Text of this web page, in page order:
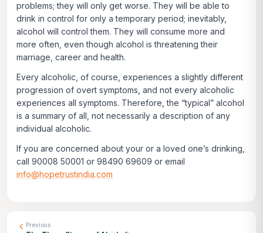
problems; they will only get worse. They will be able to
drink in control for only a temporary period; inevitably,
alcohol will control them. They will consume more and
more often, even though alcohol is threatening their
marriage, career and health.
Every alcoholic, of course, experiences a slightly different
progression of overt symptoms, and not every alcoholic
experiences all symptoms. Therefore, the “typical” alcohol
is a summary of all, not necessarily a description of any
individual alcoholic.
If you are concerned about your or a loved one’s drinking,
call 90008 50001 or 98490 69609 or email
info@hopetrustindia.com
Previous